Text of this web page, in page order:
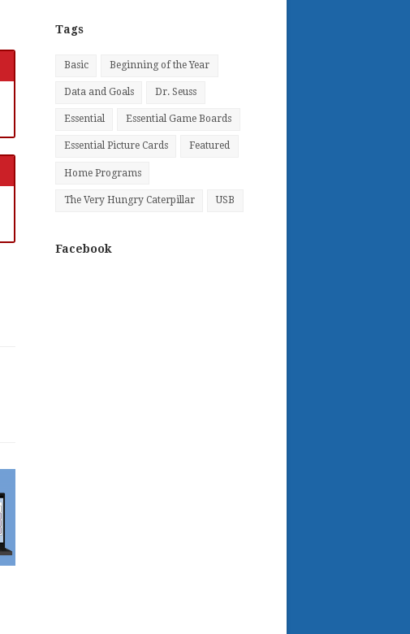
Tags
Basic Beginning of the Year
Data and Goals Dr. Seuss
Essential Essential Game Boards
Essential Picture Cards Featured
Home Programs
The Very Hungry Caterpillar USB
Facebook